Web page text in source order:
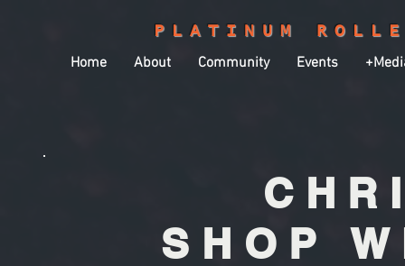
Home About Community Events
PLATINUM
SHOP